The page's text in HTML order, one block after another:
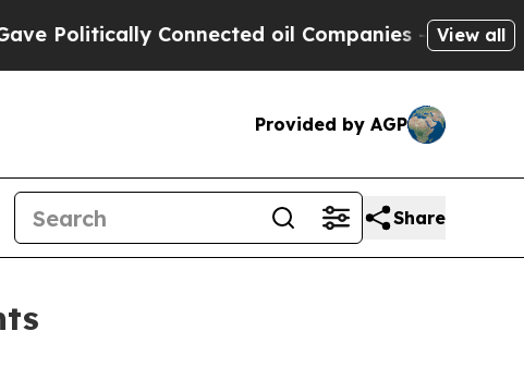
Connected oil Companies — not View all
Provided by AGP
Share